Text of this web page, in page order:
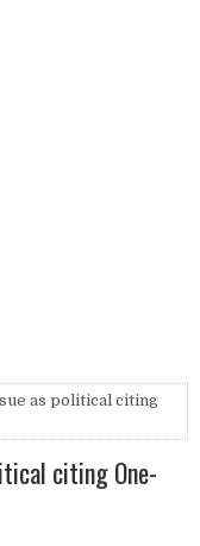
as political citing
citing One-